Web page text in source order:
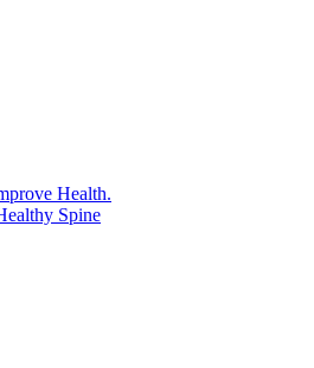
Health.
Spine